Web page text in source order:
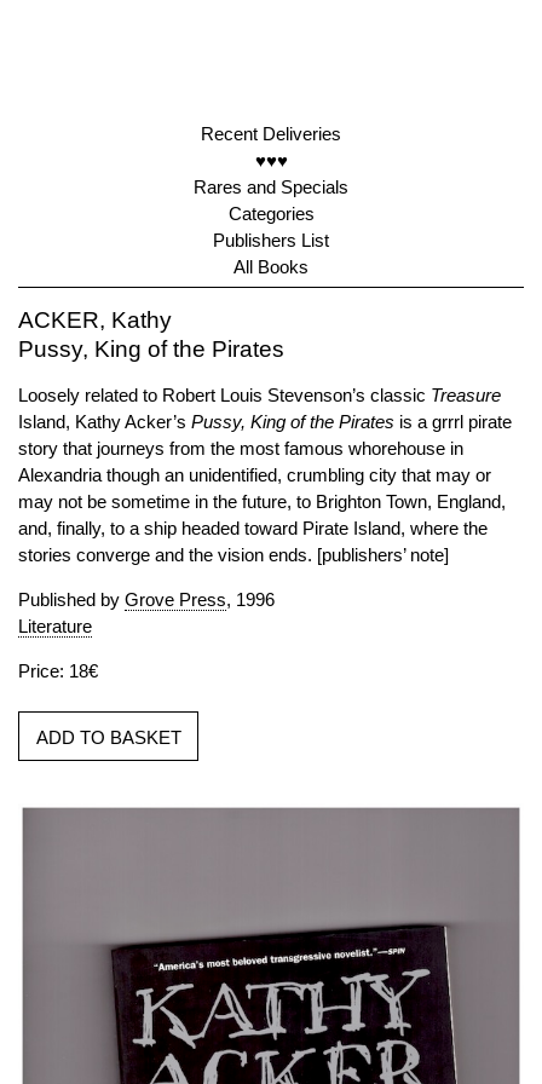
Recent Deliveries
♥♥♥
Rares and Specials
Categories
Publishers List
All Books
ACKER, Kathy
Pussy, King of the Pirates
Loosely related to Robert Louis Stevenson’s classic Treasure
Island, Kathy Acker’s Pussy, King of the Pirates is a grrrl pirate
story that journeys from the most famous whorehouse in
Alexandria though an unidentified, crumbling city that may or
may not be sometime in the future, to Brighton Town, England,
and, finally, to a ship headed toward Pirate Island, where the
stories converge and the vision ends. [publishers’ note]
Published by Grove Press, 1996
Literature
Price: 18€
ADD TO BASKET